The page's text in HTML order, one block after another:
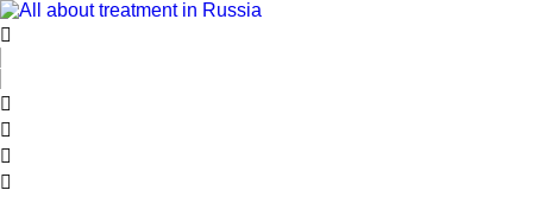
Skip
to
content